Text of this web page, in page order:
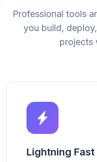
Professional tools
you build,
projects
Lightning